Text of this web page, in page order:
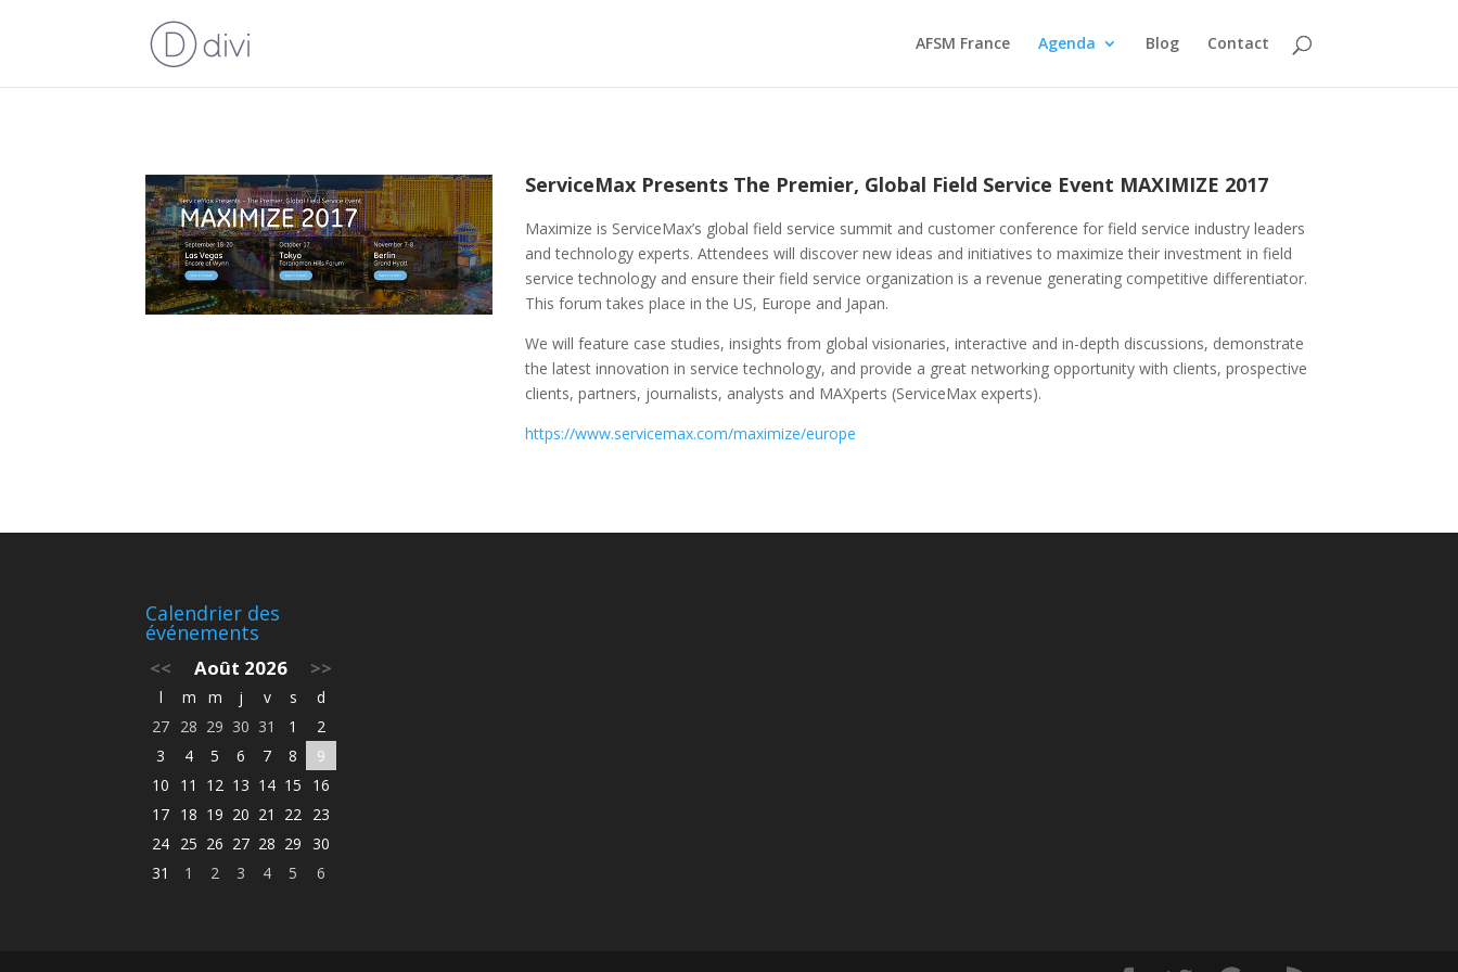
AFSM France Agenda Blog Contact
ServiceMax Presents The Premier, Global Field Service Event MAXIMIZE 2017
Maximize is ServiceMax’s global field service summit and customer conference for field service industry leaders
and technology experts. Attendees will discover new ideas and initiatives to maximize their investment in field
service technology and ensure their field service organization is a revenue generating competitive differentiator.
This forum takes place in the US, Europe and Japan.
We will feature case studies, insights from global visionaries, interactive and in-depth discussions, demonstrate
the latest innovation in service technology, and provide a great networking opportunity with clients, prospective
clients, partners, journalists, analysts and MAXperts (ServiceMax experts).
https://www.servicemax.com/maximize/europe
Calendrier des
événements
<< Août 2026 >>
l m m j v s
d
27 28 29 30 31 1
2
3
4 5 6 7 8
9
10
11 12 13 14 15
16
17 18 19 20 21 22
23
24 25 26 27 28 29
30
31
1 2 3 4 5 6